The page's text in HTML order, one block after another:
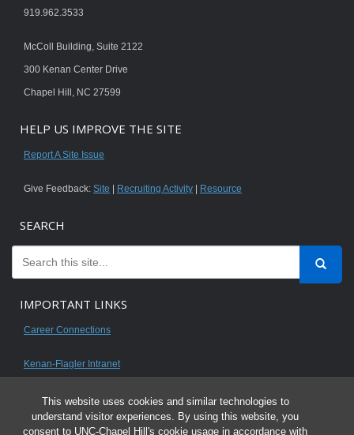
This website uses cookies and similar technologies to
understand visitor experiences. By using this website, you
consent to UNC-Chapel Hill's cookie usage in accordance with
919.962.3533
McColl Building, Suite 2122
300 Kenan Center Drive
Chapel Hill, NC 27599
HELP US IMPROVE THE SITE
Report A Site Issue
Give Feedback: Site Recruiting Activity Resource
SEARCH
IMPORTANT LINKS
Career Connections
Kenan-Flagler Intranet